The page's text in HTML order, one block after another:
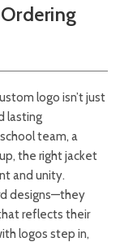
logo isn’t just
lasting
team, a
the right jacket
and unity.
designs—they
reflects their
logos step in,